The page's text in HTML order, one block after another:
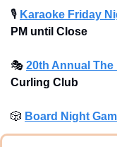
🎙 Karaoke Friday
PM until Close
🎭 20th Annual The
Curling Club
🎲 Board Night